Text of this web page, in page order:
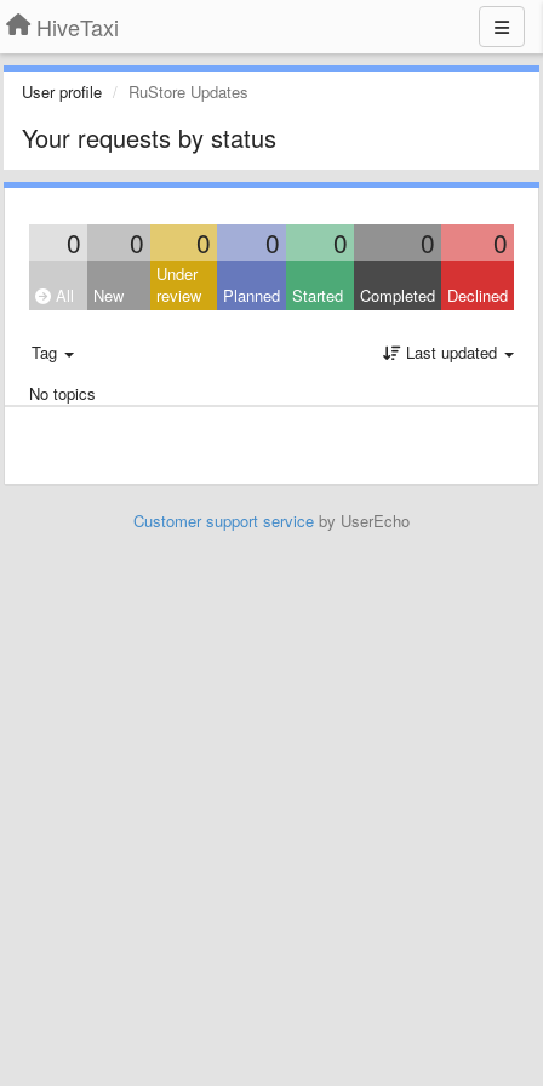
HiveTaxi
User profile RuStore Updates
Your requests by status
0 0 0 0 0 0 0
All New
Under
review
Planned Started Completed Declined
Tag
Last updated
No topics
Customer support service by UserEcho